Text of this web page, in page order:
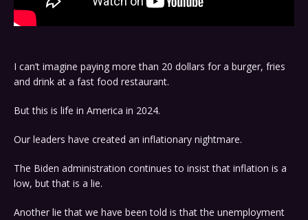
I can’t imagine paying more than 20 dollars for a burger, fries
and drink at a fast food restaurant.
But this is life in America in 2024.
Our leaders have created an inflationary nightmare.
The Biden administration continues to insist that inflation is a
low, but that is a lie.
Another lie that we have been told is that the unemployment